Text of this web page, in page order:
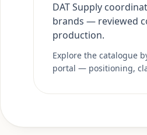
DAT Supply
brands — reviewed
production.
Explore the catalogue
portal — positioning,